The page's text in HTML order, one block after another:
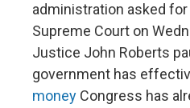
administration asked for
Supreme Court on
Justice John Roberts
government has
money Congress has